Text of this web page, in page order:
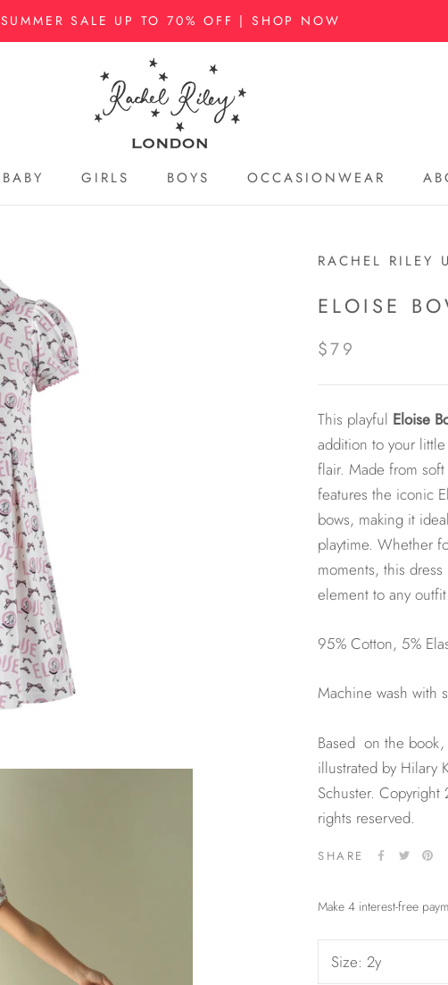
SUMMER SALE UP TO 70% OFF | SHOP NOW
BABY
GIRLS
BOYS
OCCASIONWEAR
RACHEL RILEY
ELOISE
$79
This playful Eloise
addition to your
flair. Made from
features the iconic
bows, making it
playtime. Whether
moments, this
element to any outfit.
95% Cotton, 5%
Machine wash with
Based on the book,
illustrated by Hilary
Schuster.
rights reserved.
SHARE
Size: 2y